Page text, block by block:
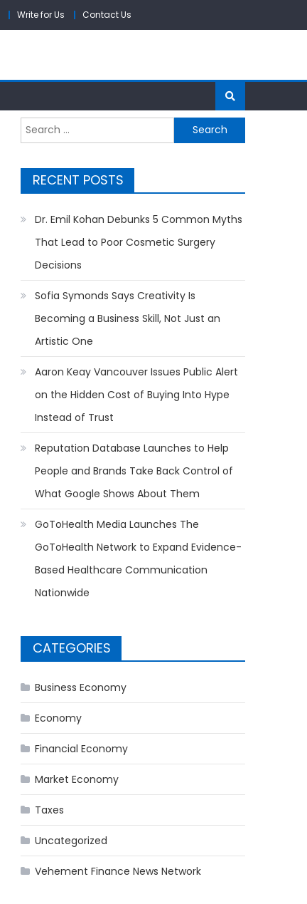
Write for Us Contact Us
Search
for:
RECENT POSTS
Dr. Emil Kohan Debunks 5 Common Myths
That Lead to Poor Cosmetic Surgery
Decisions
Sofia Symonds Says Creativity Is
Becoming a Business Skill, Not Just an
Artistic One
Aaron Keay Vancouver Issues Public Alert
on the Hidden Cost of Buying Into Hype
Instead of Trust
Reputation Database Launches to Help
People and Brands Take Back Control of
What Google Shows About Them
GoToHealth Media Launches The
GoToHealth Network to Expand Evidence-
Based Healthcare Communication
Nationwide
CATEGORIES
Business Economy
Economy
Financial Economy
Market Economy
Taxes
Uncategorized
Vehement Finance News Network